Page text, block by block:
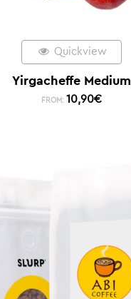
Quickview
Yirgacheffe Medium
FROM: 10,90€